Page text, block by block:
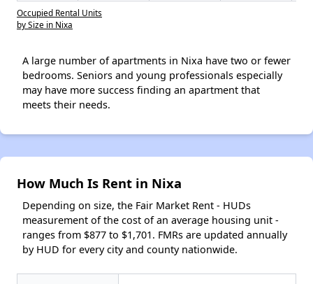
Occupied Rental Units
by Size in Nixa
A large number of apartments in Nixa have two or fewer
bedrooms. Seniors and young professionals especially
may have more success finding an apartment that
meets their needs.
How Much Is Rent in Nixa
Depending on size, the Fair Market Rent - HUDs
measurement of the cost of an average housing unit -
ranges from $877 to $1,701. FMRs are updated annually
by HUD for every city and county nationwide.